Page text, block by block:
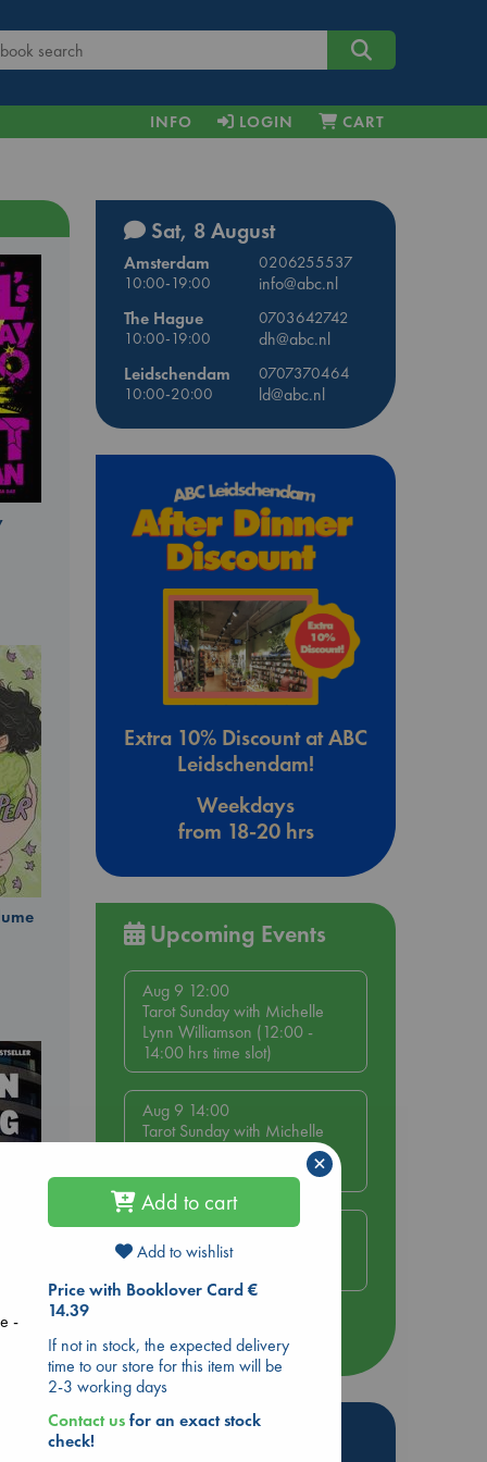
INFO LOGIN CART
Sat, 8 August
Amsterdam
0206255537
10:00-19:00
info@abc.nl
The Hague
0703642742
10:00-19:00
dh@abc.nl
Leidschendam
0707370464
10:00-20:00
ld@abc.nl
Extra 10% Discount at ABC
Leidschendam!
Weekdays
from 18-20 hrs
Upcoming Events
Aug 9 12:00
Tarot Sunday with Michelle
Lynn Williamson (12:00 -
14:00 hrs time slot)
Aug 9 14:00
Tarot Sunday with Michelle
Lynn Williamson (14:00 -
16:00 hrs time slot)
Aug 14 17:30
Quiet Reading Hour at ABC
more events
Hot Highlights
-
Add to cart
Add to wishlist
Price with Booklover Card €
14.39
If not in stock, the expected delivery
time to our store for this item will be
2-3 working days
Contact usfor an exact stock
check!
×